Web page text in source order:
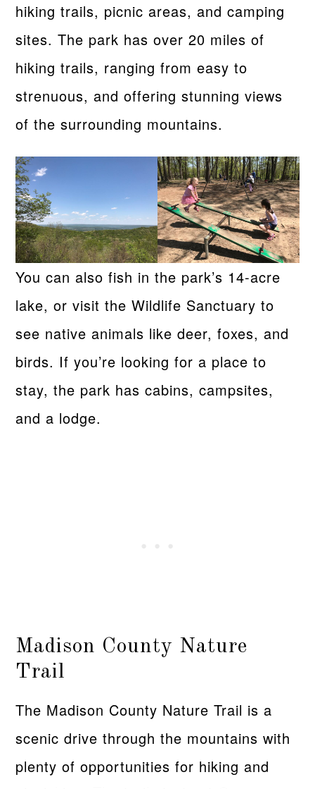
hiking trails, picnic areas, and camping
sites. The park has over 20 miles of
hiking trails, ranging from easy to
strenuous, and offering stunning views
of the surrounding mountains.
You can also fish in the park’s 14-acre
lake, or visit the Wildlife Sanctuary to
see native animals like deer, foxes, and
birds. If you’re looking for a place to
stay, the park has cabins, campsites,
and a lodge.
Madison County Nature
Trail
The Madison County Nature Trail is a
scenic drive through the mountains with
plenty of opportunities for hiking and